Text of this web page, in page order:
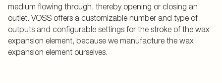
medium flowing through, thereby opening or closing an
outlet. VOSS offers a customizable number and type of
outputs and configurable settings for the stroke of the wax
expansion element, because we manufacture the wax
expansion element ourselves.